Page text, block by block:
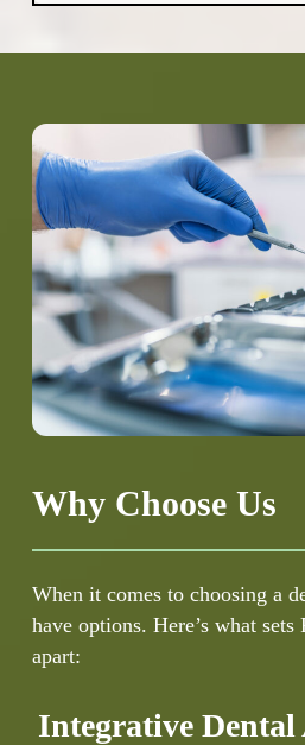
headphones to weighted
approach to your specific
encourage you to
concerns so we can
Why Choose Us
When it comes to choosing a
have options. Here’s what
apart:
Integrative Dental